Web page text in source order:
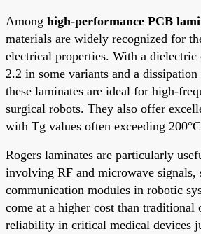
Among high-performance PCB
materials are widely recognized for
electrical properties. With a dielectric
2.2 in some variants and a
these laminates are ideal for high-
surgical robots. They also offer
with Tg values often exceeding
Rogers laminates are particularly
involving RF and microwave signals,
communication modules in robotic
come at a higher cost than traditional
reliability in critical medical devices